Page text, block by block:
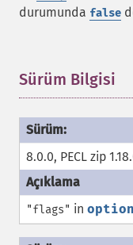
durumunda false
Sürüm Bilgisi
8.0.0, PECL zip
"flags" in